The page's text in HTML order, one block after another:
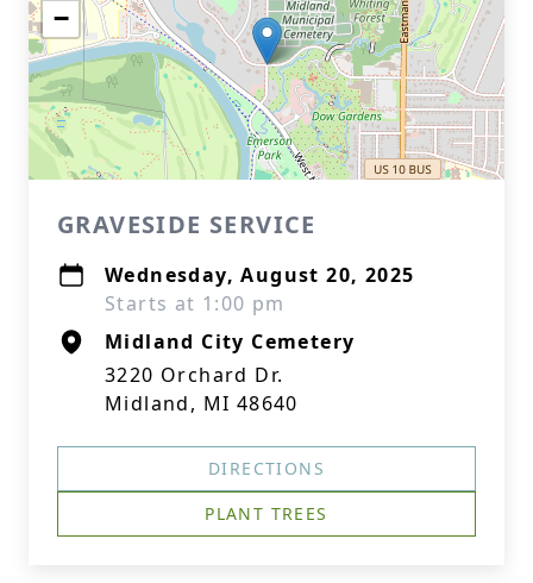
−
GRAVESIDE SERVICE
Wednesday, August 20, 2025
Starts at 1:00 pm
Midland City Cemetery
3220 Orchard Dr.
Midland, MI 48640
DIRECTIONS
PLANT TREES